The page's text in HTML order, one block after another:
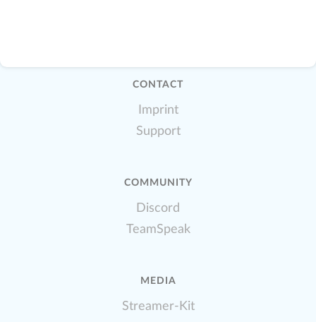
CONTACT
Imprint
Support
COMMUNITY
Discord
TeamSpeak
MEDIA
Streamer-Kit